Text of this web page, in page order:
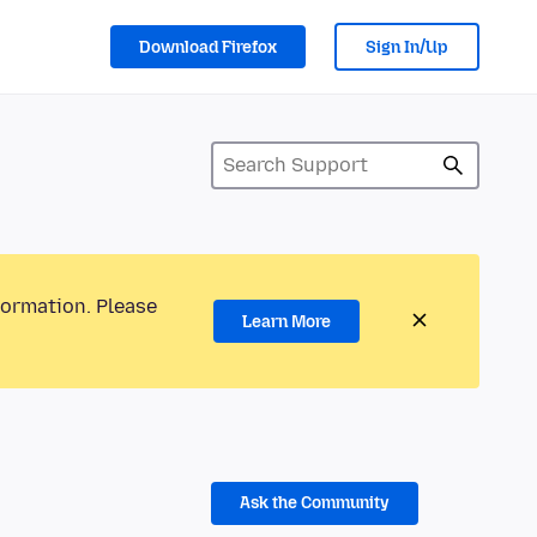
Download Firefox Sign In/Up
Please
Learn More
Ask the Community